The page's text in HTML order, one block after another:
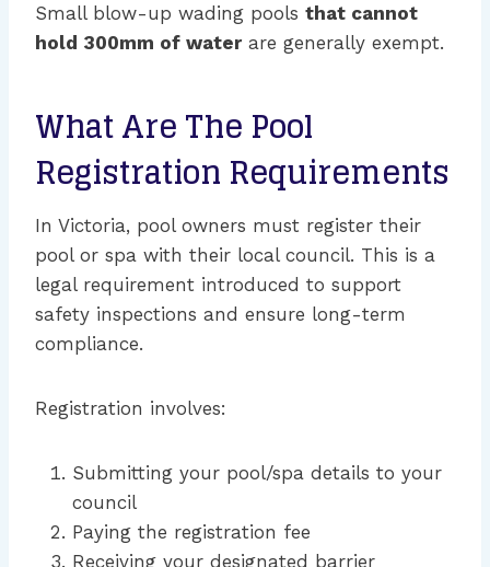
Small blow-up wading pools that cannot
hold 300mm of waterare generally exempt.
What Are The Pool
Registration Requirements
In Victoria, pool owners must register their
pool or spa with their local council. This is a
legal requirement introduced to support
safety inspections and ensure long-term
compliance.
Registration involves:
Submitting your pool/spa details to your
council
Paying the registration fee
Receiving your designated barrier